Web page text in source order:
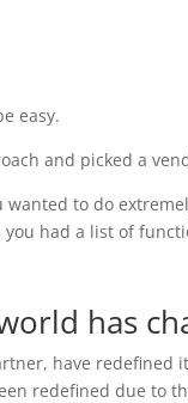
easy.
and picked a
wanted to do
had a list of
has
have redefined
redefined due to